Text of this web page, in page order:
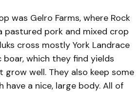
was Gelro Farms, where Rock
pastured pork and mixed crop
cross mostly York Landrace
which they find yields
well. They also keep some
have a nice, large body. All of